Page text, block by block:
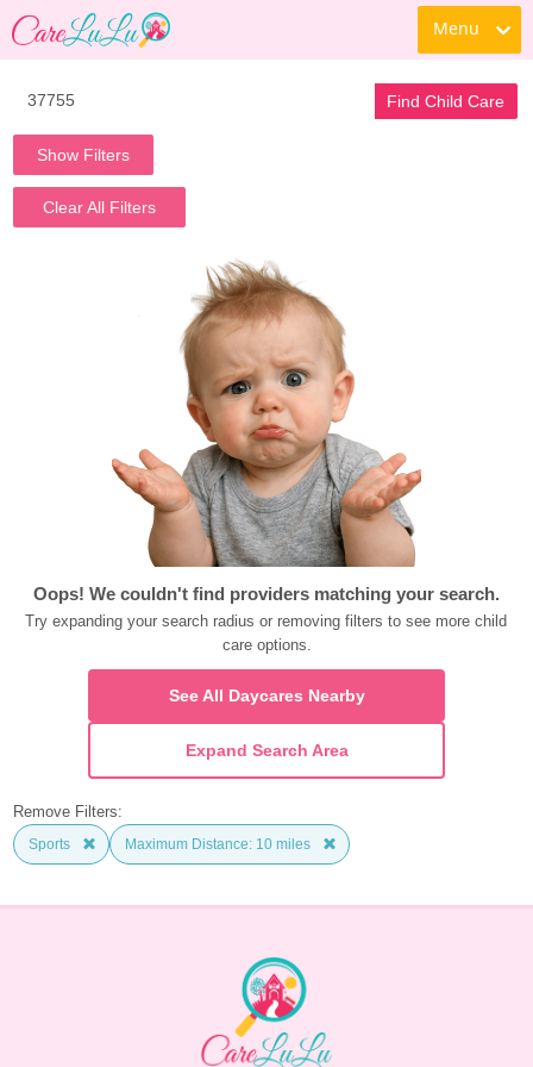
Menu
Find Child Care
Show Filters
Clear All Filters
Oops! We couldn't find providers matching your search.
Try expanding your search radius or removing filters to see more child
care options.
See All Daycares Nearby
Expand Search Area
Remove Filters:
Sports Maximum Distance: 10 miles